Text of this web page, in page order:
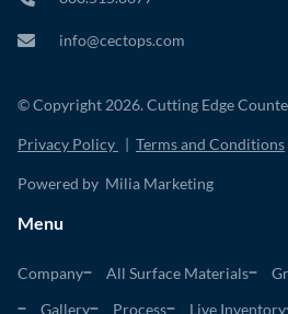
info@cectops.com
© Copyright 2026. Cutting Edge
Privacy Policy | Terms and Conditions
Powered by Milia Marketing
Menu
Company All Surface Materials
Gallery
Process Live Inventory